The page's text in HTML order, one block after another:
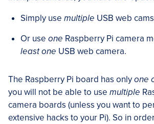
Simply use multiple USB web
Or use one Raspberry Pi camera
least one USB web camera.
The Raspberry Pi board has onlyone
you will not be able to use multiple
camera boards (unless you want to
extensive hacks to your Pi). So in